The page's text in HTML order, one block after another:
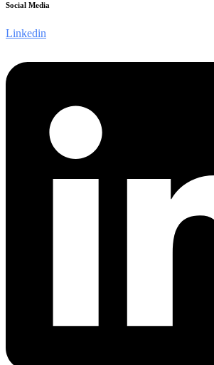
Social Media
Linkedin